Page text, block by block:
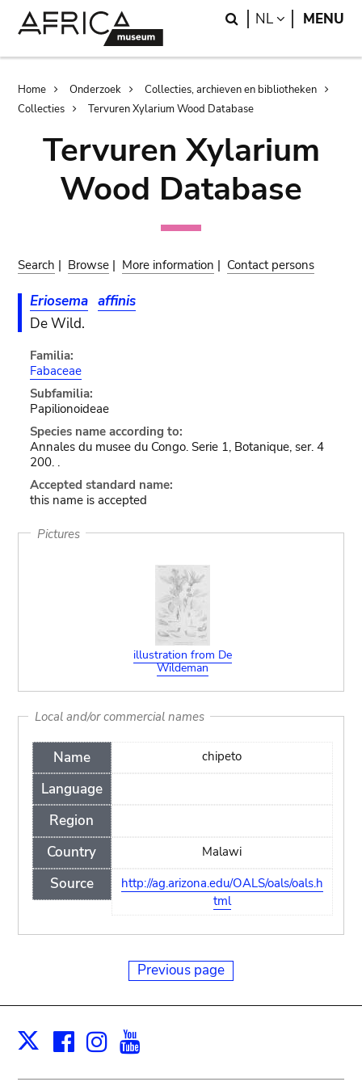
Search
NL LANGUAGE
MENU
Breadcrumb
Home Onderzoek
Collecties, archieven en bibliotheken
Collecties
Tervuren Xylarium Wood Database
Tervuren Xylarium
Wood Database
Search | Browse | More information | Contact persons
Eriosema affinis
De Wild.
Familia:
Fabaceae
Subfamilia:
Papilionoideae
Species name according to:
Annales du musee du Congo. Serie 1, Botanique, ser. 4
200. .
Accepted standard name:
this name is accepted
Pictures
illustration from De
Wildeman
Local and/or commercial names
Name
Language
Region
Country
Source
chipeto
Malawi
http://ag.arizona.edu/OALS/oals/oals.h
tml
Previous page
X Facebook
Instagram